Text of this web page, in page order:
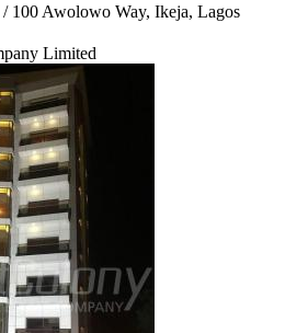
/ 100 Awolowo Way, Ikeja, Lagos
Limited